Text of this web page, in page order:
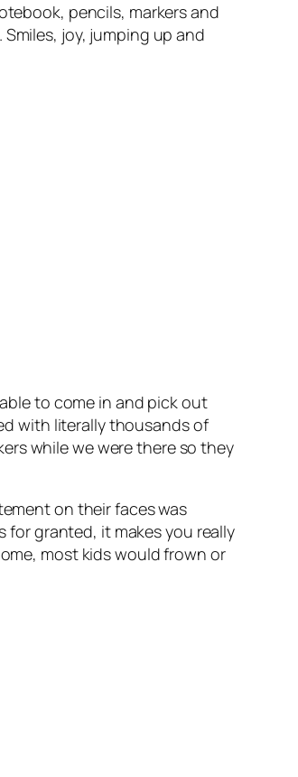
pencils, markers and
joy, jumping up and
to come in and pick out
with literally thousands of
while we were there so they
on their faces was
granted, it makes you really
most kids would frown or